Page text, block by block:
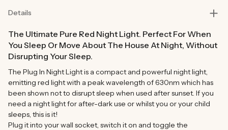
Details
The Ultimate Pure Red Night Light. Perfect For When
You Sleep Or Move About The House At Night, Without
Disrupting Your Sleep.
The Plug In Night Light is a compact and powerful night light,
emitting red light with a peak wavelength of 630nm which has
been shown not to disrupt sleep when used after sunset. If you
need a night light for after-dark use or whilst you or your child
sleeps, this is it!
Plug it into your wall socket, switch it on and toggle the